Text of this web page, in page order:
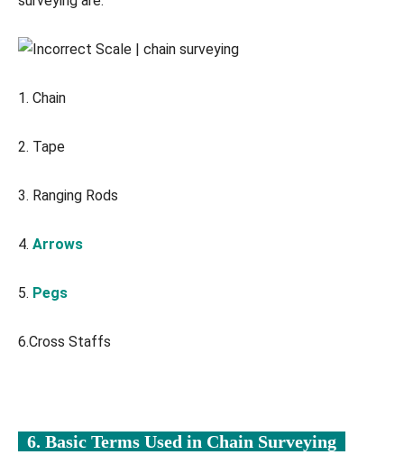
1. Chain
2. Tape
3. Ranging Rods
4. Arrows
5. Pegs
6.Cross Staffs
6. Basic Terms Used in Chain Surveying